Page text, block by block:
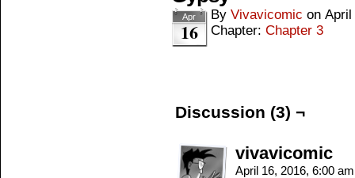
Apr
16
By Vivavicomic on April
Chapter: Chapter 3
Discussion (3) ¬
vivavicomic
April 16, 2016, 6:00